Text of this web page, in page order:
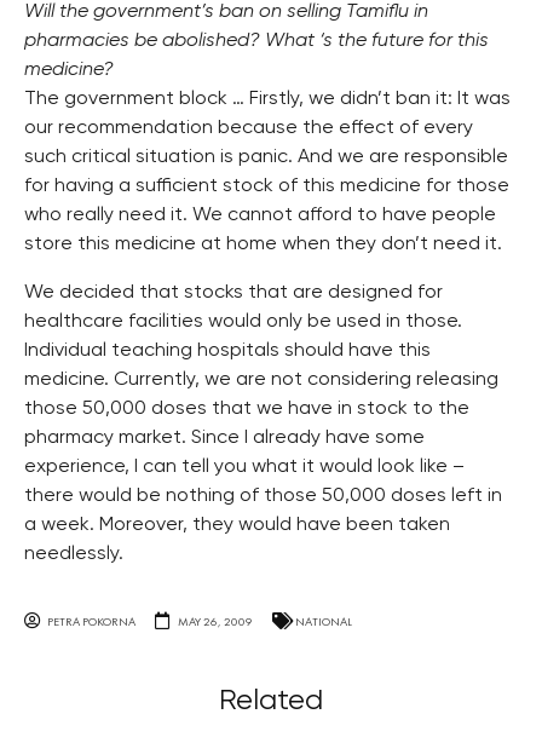
Will the government’s ban on selling Tamiflu in
pharmacies be abolished? What ‘s the future for this
medicine?
The government block … Firstly, we didn’t ban it: It was
our recommendation because the effect of every
such critical situation is panic. And we are responsible
for having a sufficient stock of this medicine for those
who really need it. We cannot afford to have people
store this medicine at home when they don’t need it.
We decided that stocks that are designed for
healthcare facilities would only be used in those.
Individual teaching hospitals should have this
medicine. Currently, we are not considering releasing
those 50,000 doses that we have in stock to the
pharmacy market. Since I already have some
experience, I can tell you what it would look like –
there would be nothing of those 50,000 doses left in
a week. Moreover, they would have been taken
needlessly.
PETRA POKORNA MAY 26, 2009 NATIONAL
Related